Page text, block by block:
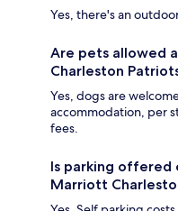
Yes, there's an
Are pets allowed
Charleston
Yes, dogs are
accommodation, per
fees.
Is parking offered
Marriott